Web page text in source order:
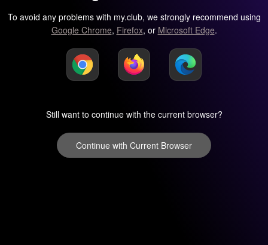
To avoid any problems with my.club, we strongly recommend using
Google Chrome, Firefox, or Microsoft Edge.
Still want to continue with the current browser?
Continue with Current Browser